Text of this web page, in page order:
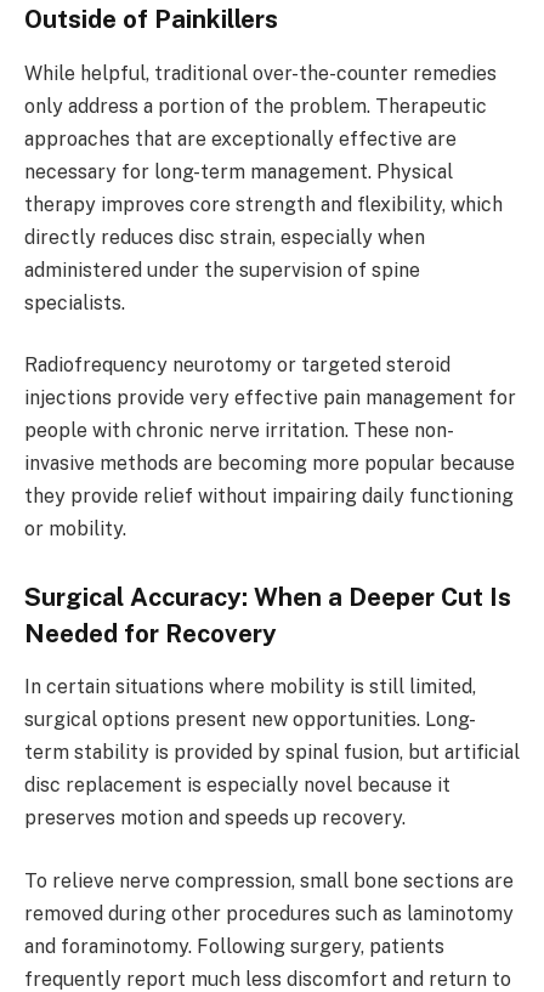
Outside of Painkillers
While helpful, traditional over-the-counter remedies
only address a portion of the problem. Therapeutic
approaches that are exceptionally effective are
necessary for long-term management. Physical
therapy improves core strength and flexibility, which
directly reduces disc strain, especially when
administered under the supervision of spine
specialists.
Radiofrequency neurotomy or targeted steroid
injections provide very effective pain management for
people with chronic nerve irritation. These non-
invasive methods are becoming more popular because
they provide relief without impairing daily functioning
or mobility.
Surgical Accuracy: When a Deeper Cut Is
Needed for Recovery
In certain situations where mobility is still limited,
surgical options present new opportunities. Long-
term stability is provided by spinal fusion, but artificial
disc replacement is especially novel because it
preserves motion and speeds up recovery.
To relieve nerve compression, small bone sections are
removed during other procedures such as laminotomy
and foraminotomy. Following surgery, patients
frequently report much less discomfort and return to